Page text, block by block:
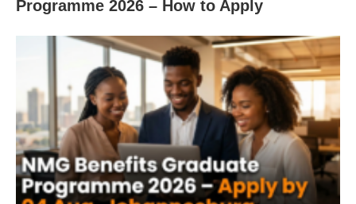
Programme 2026 – How to Apply